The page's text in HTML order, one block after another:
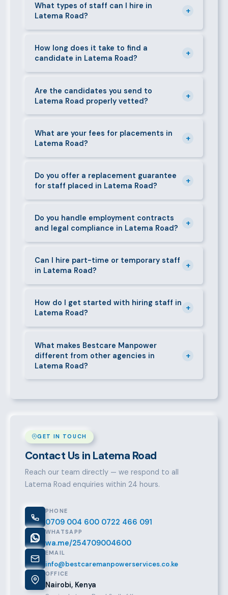
Latema Road and its surrounding neighbourhoods.
Our team has on-the-ground experience in this area
and can mobilise candidates quickly.
What types of staff can I hire in
Latema Road?
+
staff in Latema Road, including nannies, au pairs,
house managers, cooks, cleaners, security guards,
gardeners, personal assistants, chauffeurs,
How long does it take to find a
candidate in Latema Road?
+
shortlisted candidates within 24–48 hours.
Specialist or senior roles may take 3–5 business
days. We always aim to deliver quality over speed.
Are the candidates you send to
Latema Road properly vetted?
+
checks, reference verification, skills testing, and a
face-to-face interview before we present them to
any client in Latema Road.
What are your fees for placements in
Latema Road?
+
before any engagement. They vary by role type and
duration. Call 0709004600 or email
info@bestcaremanpowerservices.co.ke for a tailored
Do you offer a replacement guarantee
for staff placed in Latema Road?
+
the agreed warranty period, we provide a free
replacement at no additional cost.
Do you handle employment contracts
and legal compliance in Latema Road?
+
requirements — contracts, notice periods, statutory
deductions (NHIF, NSSF, PAYE), and leave
entitlements.
Can I hire part-time or temporary staff
in Latema Road?
+
short-contract workers in Latema Road. Let us know
your specific requirement and we will match
accordingly.
How do I get started with hiring staff in
Latema Road?
+
email info@bestcaremanpowerservices.co.ke, or fill
in the contact form. Our Latema Road team will take
it from there.
What makes Bestcare Manpower
different from other agencies in
Latema Road?
+
talent pool, transparent fees, fast turnaround, legal
GET IN TOUCH
Contact Us in Latema Road
Reach our team directly — we respond to all
Latema Road enquiries within 24 hours.
PHONE
0709 004 600 0722 466 091
WHATSAPP
wa.me/254709004600
EMAIL
info@bestcaremanpowerservices.co.ke
OFFICE
Nairobi, Kenya